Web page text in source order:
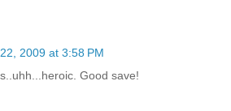
2009 at 3:58 PM
Good save!